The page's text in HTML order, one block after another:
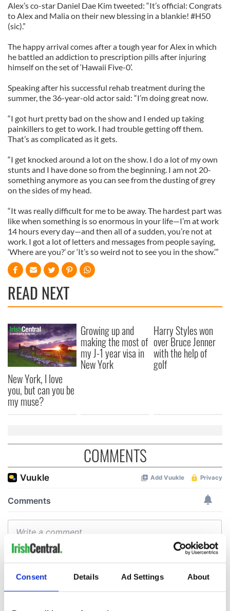
Consent Details Ad Settings About
Alex’s co-star Daniel Dae Kim tweeted: “It’s official: Congrats
to Alex and Malia on their new blessing in a blankie! #H50
(sic).”
The happy arrival comes after a tough year for Alex in which
he battled an addiction to prescription pills after injuring
himself on the set of ‘Hawaii Five-0’.
Speaking after his successful rehab treatment during the
summer, the 36-year-old actor said: “I’m doing great now.
“I got hurt pretty bad on the show and I ended up taking
painkillers to get to work. I had trouble getting off them.
That’s as complicated as it gets.
“I get knocked around a lot on the show. I do a lot of my own
stunts and I have done so from the beginning. I am not 20-
something anymore as you can see from the dusting of grey
on the sides of my head.
“It was really difficult for me to be away. The hardest part was
like when something is so enormous in your life—I’m at work
14 hours every day—and then all of a sudden, you’re not at
work. I got a lot of letters and messages from people saying,
‘Where are you?’ or ‘It’s so weird not to see you in the show.’”
READ NEXT
New York, I love
you, but can you be
my muse?
Growing up and
making the most of
my J-1 year visa in
New York
Harry Styles won
over Bruce Jenner
with the help of
golf
COMMENTS